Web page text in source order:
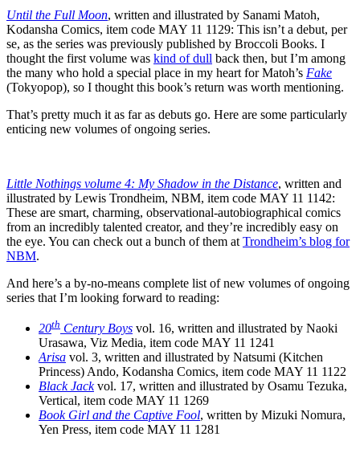
Until the Full Moon, written and illustrated by Sanami Matoh,
Kodansha Comics, item code MAY 11 1129: This isn’t a debut, per
se, as the series was previously published by Broccoli Books. I
thought the first volume was kind of dull back then, but I’m among
the many who hold a special place in my heart for Matoh’s Fake
(Tokyopop), so I thought this book’s return was worth mentioning.
That’s pretty much it as far as debuts go. Here are some particularly
enticing new volumes of ongoing series.
Little Nothings volume 4: My Shadow in the Distance, written and
illustrated by Lewis Trondheim, NBM, item code MAY 11 1142:
These are smart, charming, observational-autobiographical comics
from an incredibly talented creator, and they’re incredibly easy on
the eye. You can check out a bunch of them at Trondheim’s blog for
NBM.
And here’s a by-no-means complete list of new volumes of ongoing
series that I’m looking forward to reading:
20th Century Boys vol. 16, written and illustrated by Naoki
Urasawa, Viz Media, item code MAY 11 1241
Arisa vol. 3, written and illustrated by Natsumi (Kitchen
Princess) Ando, Kodansha Comics, item code MAY 11 1122
Black Jackvol. 17, written and illustrated by Osamu Tezuka,
Vertical, item code MAY 11 1269
Book Girl and the Captive Fool, written by Mizuki Nomura,
Yen Press, item code MAY 11 1281